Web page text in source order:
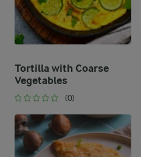
Tortilla with Coarse
Vegetables
(0)